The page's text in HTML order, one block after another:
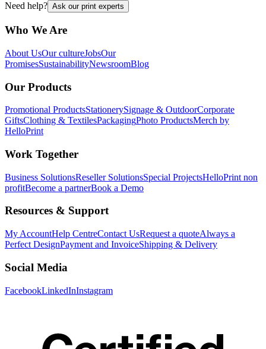
Need help? Ask our print experts
Who We Are
About UsOur cultureJobsOur
PromisesSustainabilityNewsroomBlog
Our Products
Promotional ProductsStationerySignage & OutdoorCorporate
GiftsClothing & TextilesPackagingPhoto ProductsMerch by
HelloPrint
Work Together
Business SolutionsReseller SolutionsSpecial ProjectsHelloPrint non
profitBecome a partnerBook a Demo
Resources & Support
My AccountHelp CentreContact UsRequest a quoteAlways a
Perfect DesignPayment and InvoiceShipping & Delivery
Social Media
FacebookLinkedInInstagram